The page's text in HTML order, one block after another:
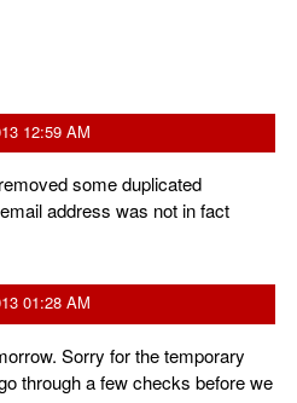
12:59 AM
some duplicated
address was not in fact
01:28 AM
Sorry for the temporary
through a few checks before we